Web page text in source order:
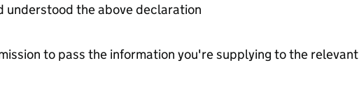
understood the above declaration
to pass the information you're supplying to the relevant